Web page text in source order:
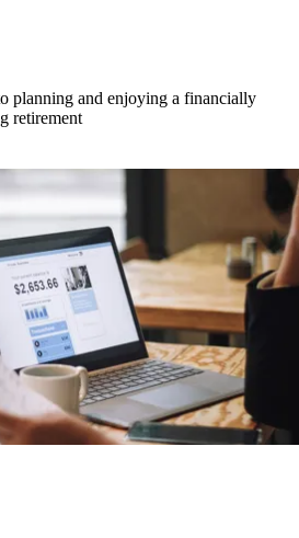
planning and enjoying a financially
retirement